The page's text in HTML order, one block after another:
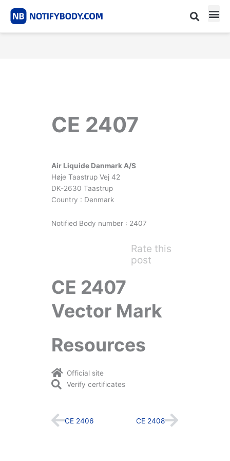
CE 2407
Air Liquide Danmark A/S
Høje Taastrup Vej 42
DK-2630 Taastrup
Country : Denmark
Notified Body number : 2407
Rate this
post
CE 2407
Vector Mark
Resources
Official site
Verify certificates
Prev
CE 2406 CE 2408Next